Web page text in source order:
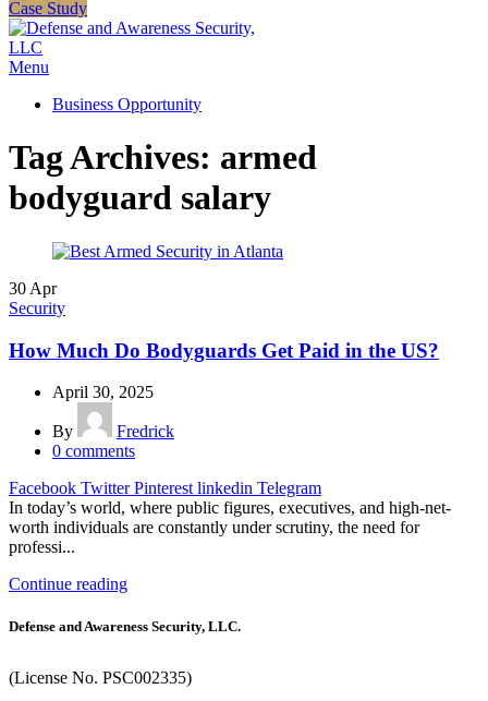
Case Study
Menu
Business Opportunity
Tag Archives: armed
bodyguard salary
30 Apr
Security
How Much Do Bodyguards Get Paid in the US?
April 30, 2025
By
Fredrick
0 comments
Facebook Twitter Pinterest linkedin Telegram
In today’s world, where public figures, executives, and high-net-
worth individuals are constantly under scrutiny, the need for
professi...
Continue reading
Defense and Awareness Security, LLC.
(License No. PSC002335)